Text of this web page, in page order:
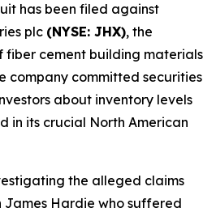
has been filed against
plc (NYSE: JHX), the
fiber cement building materials
company committed securities
about inventory levels
in its crucial North American
the alleged claims
James Hardie who suffered